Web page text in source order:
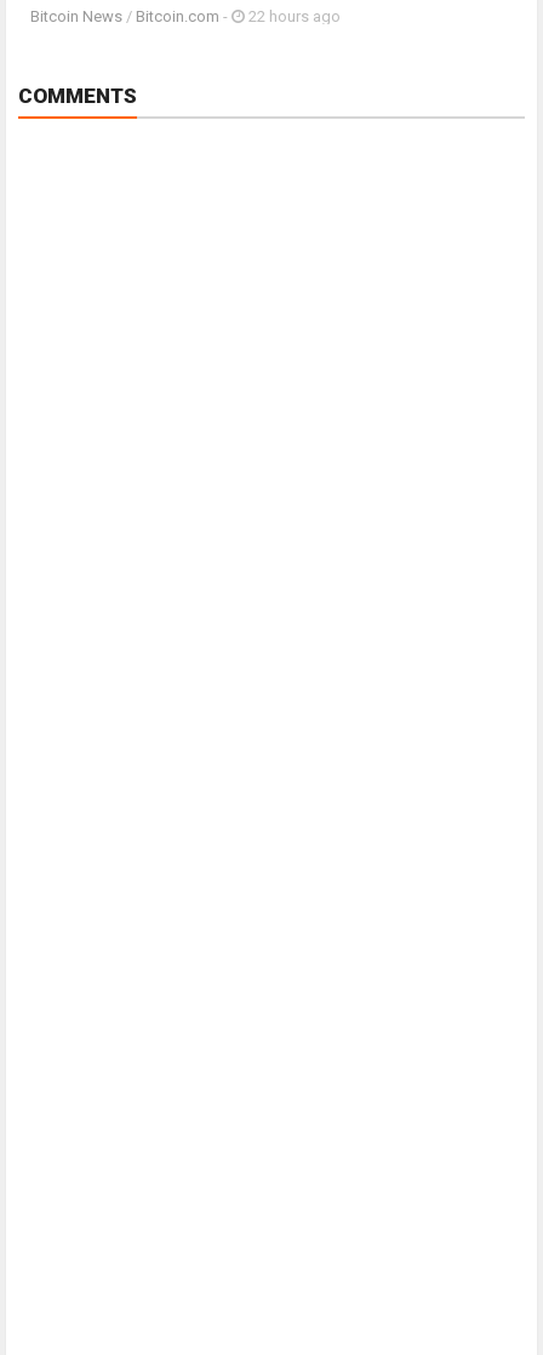
Bitcoin News / Bitcoin.com - 22 hours ago
COMMENTS